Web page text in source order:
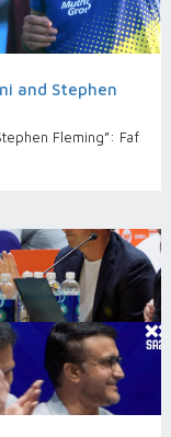
and Stephen
Fleming”: Faf